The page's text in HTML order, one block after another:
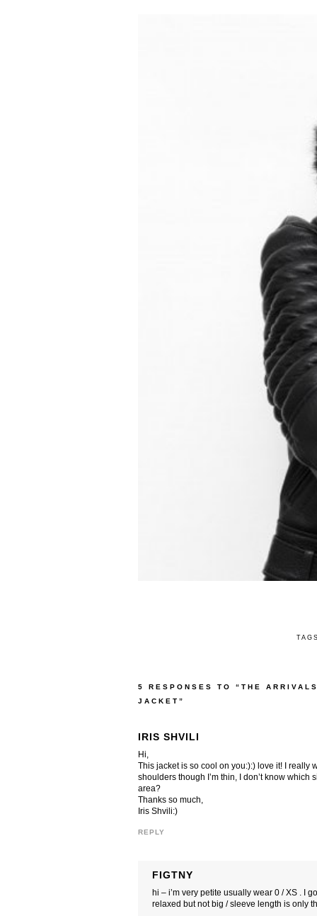
5 RESPONSES TO “THE
JACKET”
IRIS SHVILI
Hi,
This jacket is so cool on you:):) love it! I really
shoulders though I’m thin, I don’t know
area?
Thanks so much,
Iris Shvili:)
REPLY
FIGTNY
hi – i’m very petite usually wear 0 / XS . I
relaxed but not big / sleeve length is only